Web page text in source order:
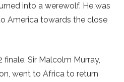
into a werewolf. He was
America towards the close
Sir Malcolm Murray,
went to Africa to return